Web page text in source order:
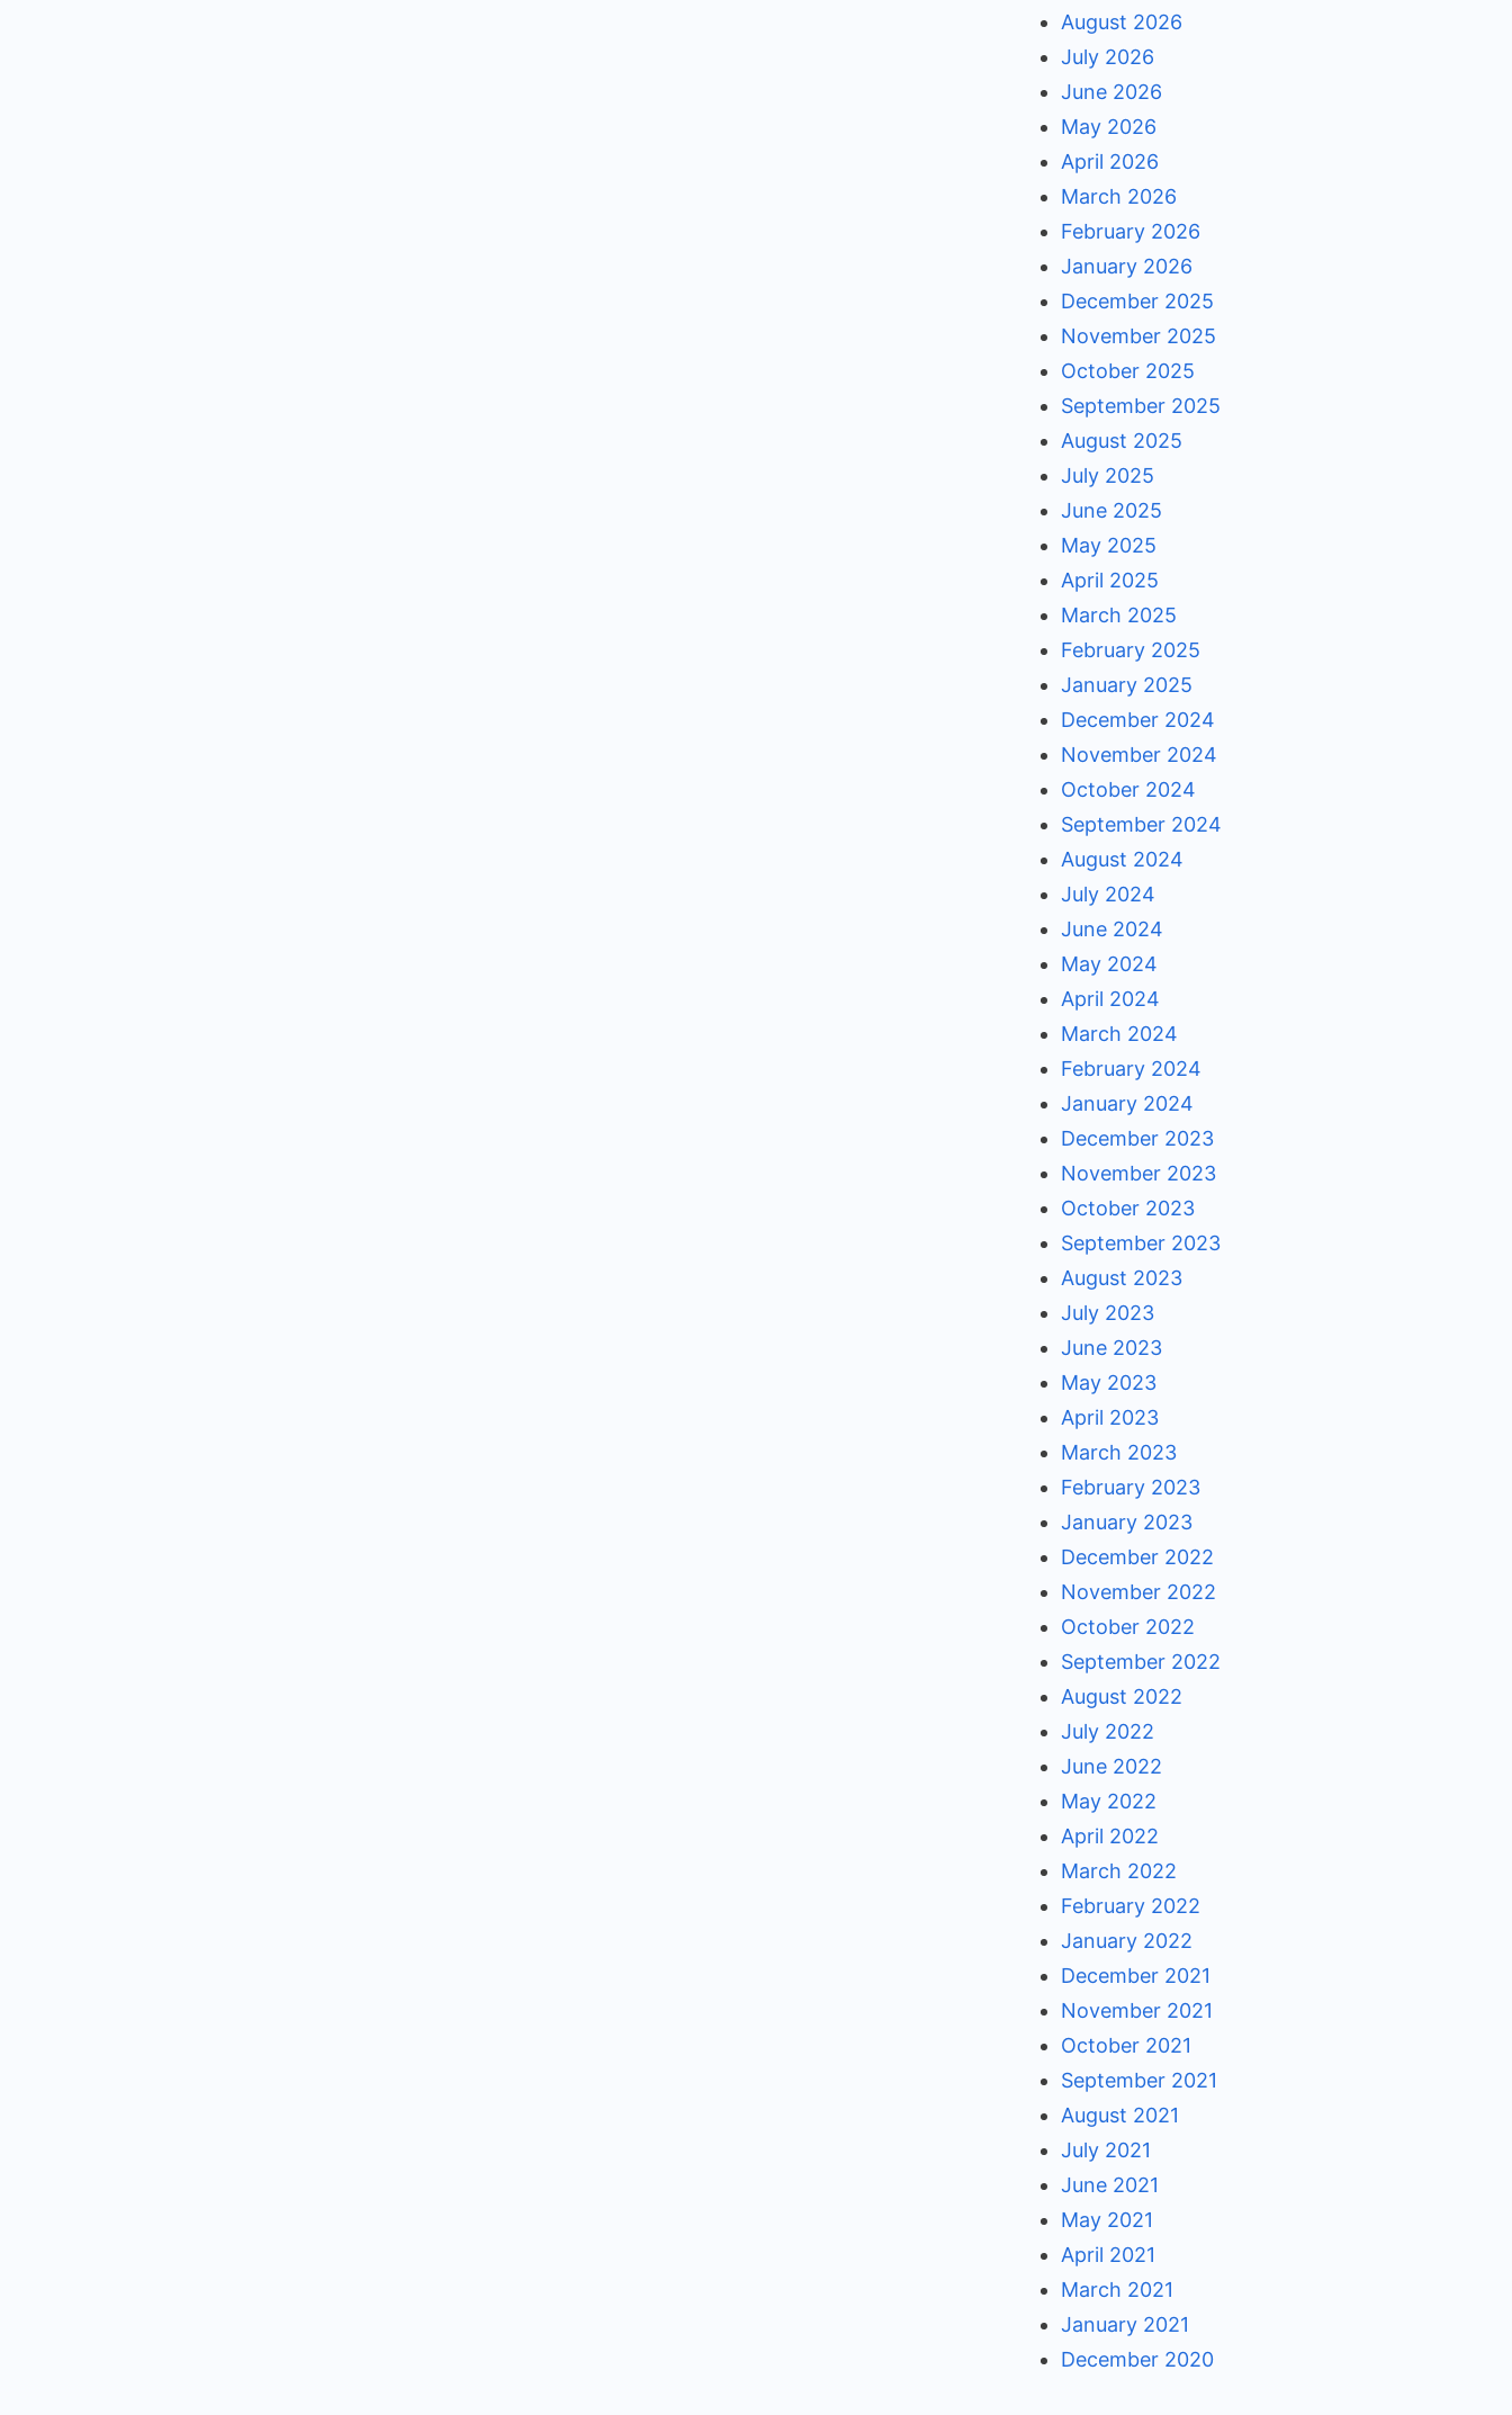
August 2026
July 2026
June 2026
May 2026
April 2026
March 2026
February 2026
January 2026
December 2025
November 2025
October 2025
September 2025
August 2025
July 2025
June 2025
May 2025
April 2025
March 2025
February 2025
January 2025
December 2024
November 2024
October 2024
September 2024
August 2024
July 2024
June 2024
May 2024
April 2024
March 2024
February 2024
January 2024
December 2023
November 2023
October 2023
September 2023
August 2023
July 2023
June 2023
May 2023
April 2023
March 2023
February 2023
January 2023
December 2022
November 2022
October 2022
September 2022
August 2022
July 2022
June 2022
May 2022
April 2022
March 2022
February 2022
January 2022
December 2021
November 2021
October 2021
September 2021
August 2021
July 2021
June 2021
May 2021
April 2021
March 2021
January 2021
December 2020